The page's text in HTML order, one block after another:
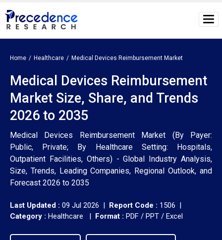
Home Healthcare Medical Devices Reimbursement Market
Medical Devices Reimbursement
Market Size, Share, and Trends
2026 to 2035
Medical Devices Reimbursement Market (By Payer:
Public, Private; By Healthcare Setting: Hospitals,
Outpatient Facilities, Others) - Global Industry Analysis,
Size, Trends, Leading Companies, Regional Outlook, and
Forecast 2026 to 2035
Last Updated : 09 Jul 2026 | Report Code : 1506 |
Category : Healthcare | Format : PDF / PPT / Excel